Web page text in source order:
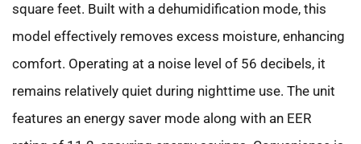
square feet. Built with a dehumidification mode, this
model effectively removes excess moisture, enhancing
comfort. Operating at a noise level of 56 decibels, it
remains relatively quiet during nighttime use. The unit
features an energy saver mode along with an EER